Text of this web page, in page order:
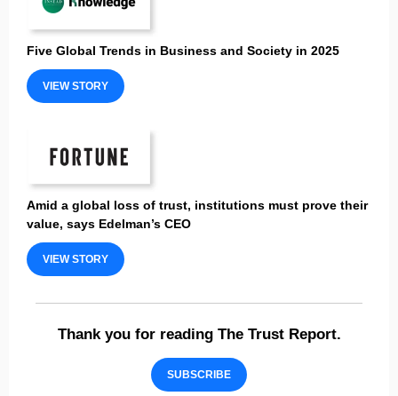
Five Global Trends in Business and Society in 2025
VIEW STORY
Amid a global loss of trust, institutions must prove their
value, says Edelman’s CEO
VIEW STORY
Thank you for reading The Trust Report.
SUBSCRIBE